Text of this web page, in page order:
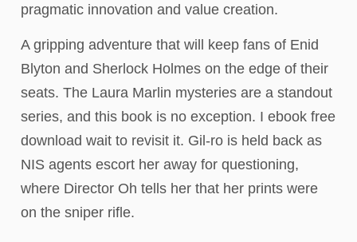
pragmatic innovation and value creation.
A gripping adventure that will keep fans of Enid
Blyton and Sherlock Holmes on the edge of their
seats. The Laura Marlin mysteries are a standout
series, and this book is no exception. I ebook free
download wait to revisit it. Gil-ro is held back as
NIS agents escort her away for questioning,
where Director Oh tells her that her prints were
on the sniper rifle.